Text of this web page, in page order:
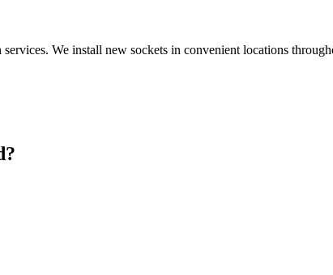
We install new sockets in convenient locations
?